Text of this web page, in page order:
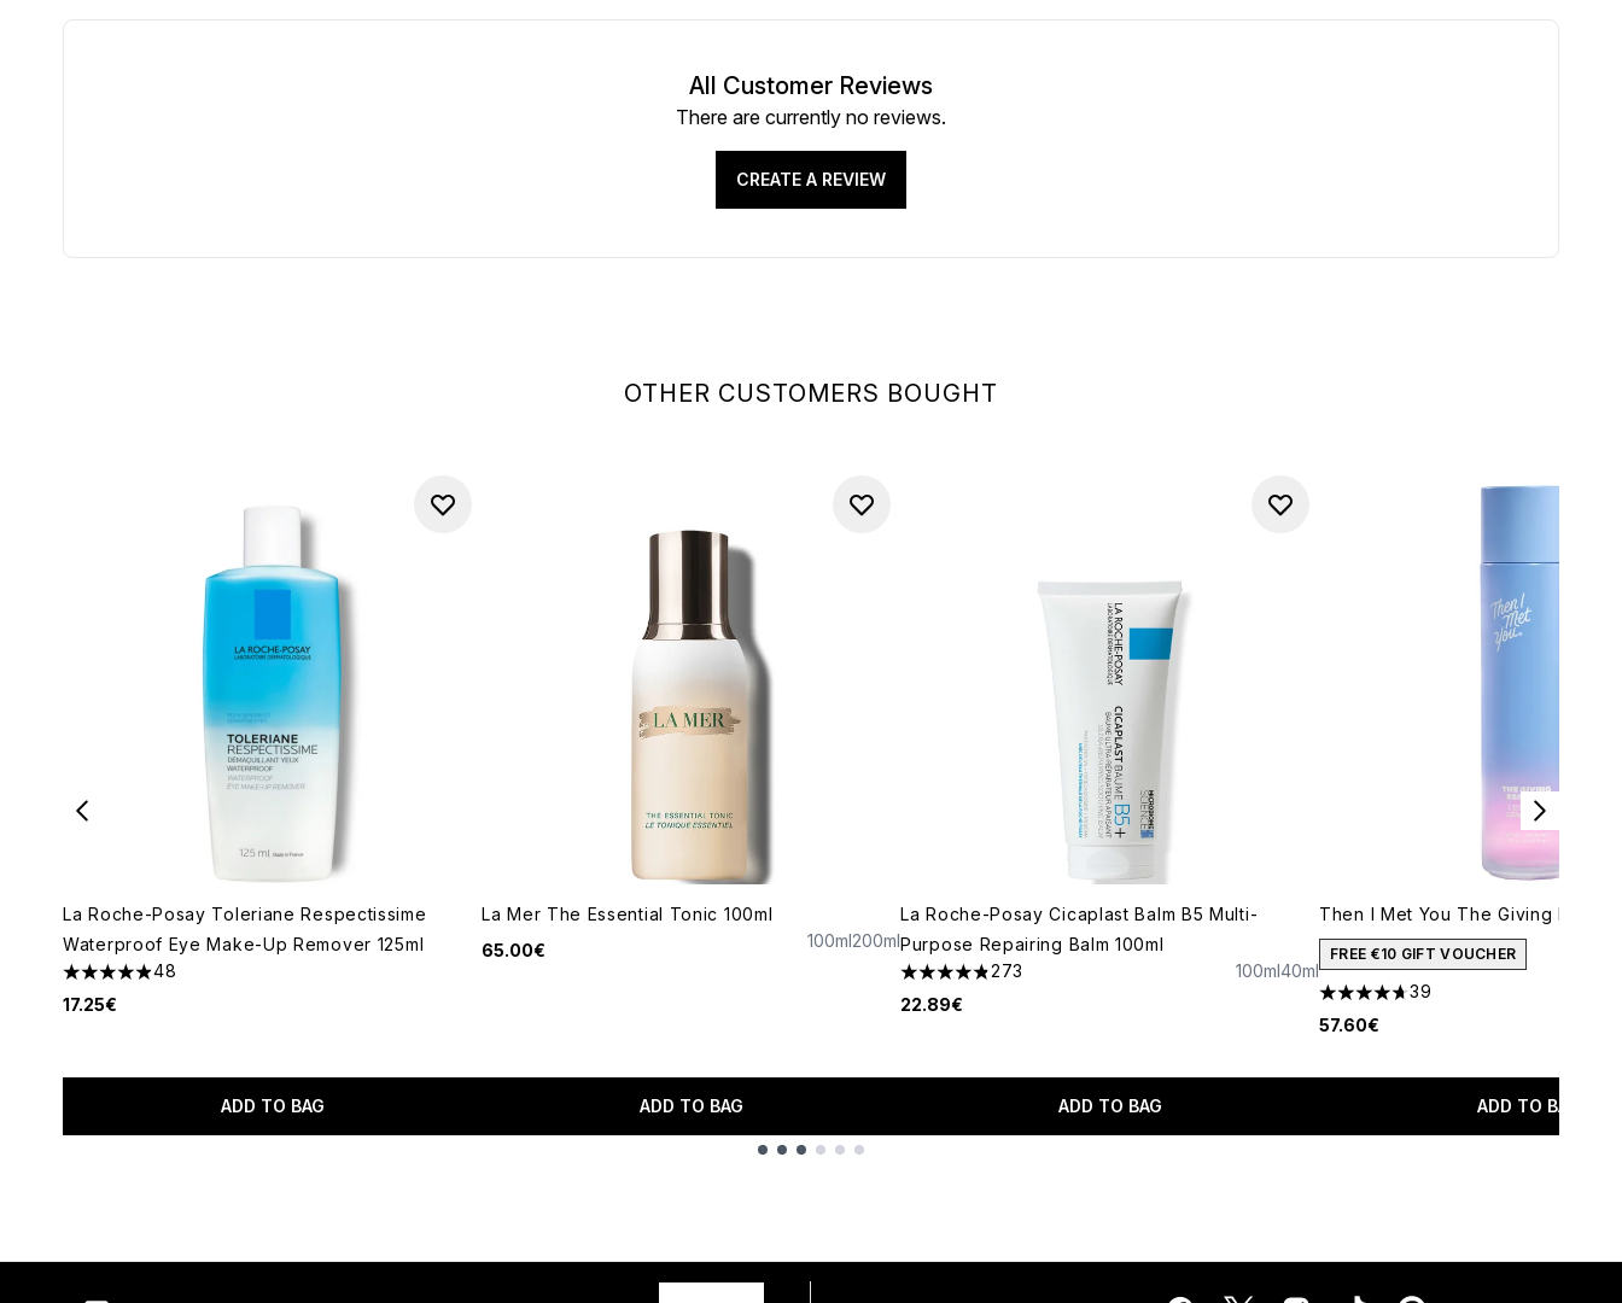
OTHER CUSTOMERS BOUGHT
La Roche-Posay Toleriane Respectissime
Waterproof Eye Make-Up Remover 125ml
4.92 stars out of a maximum of 5
48
17.25€
ADD TO BAG
La Mer The Essential Tonic 100ml
65.00€
100ml200ml
ADD TO BAG
La Roche-Posay Cicaplast Balm B5 Multi-
Purpose Repairing Balm 100ml
4.81 stars out of a maximum of 5
273
22.89€
100ml40ml
ADD TO BAG
Then I Met You The Giving
FREE €10 GIFT VOUCHER
4.69 stars out of a maximum of 5
39
57.60€
ADD TO BAG
All Customer Reviews
There are currently no reviews.
CREATE A REVIEW